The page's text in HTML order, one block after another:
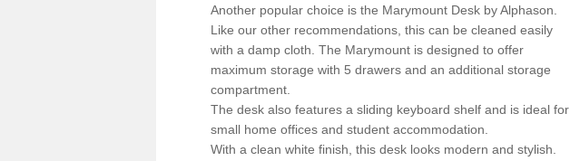
Another popular choice is the Marymount Desk by Alphason.
Like our other recommendations, this can be cleaned easily
with a damp cloth. The Marymount is designed to offer
maximum storage with 5 drawers and an additional storage
compartment.
The desk also features a sliding keyboard shelf and is ideal for
small home offices and student accommodation.
With a clean white finish, this desk looks modern and stylish.